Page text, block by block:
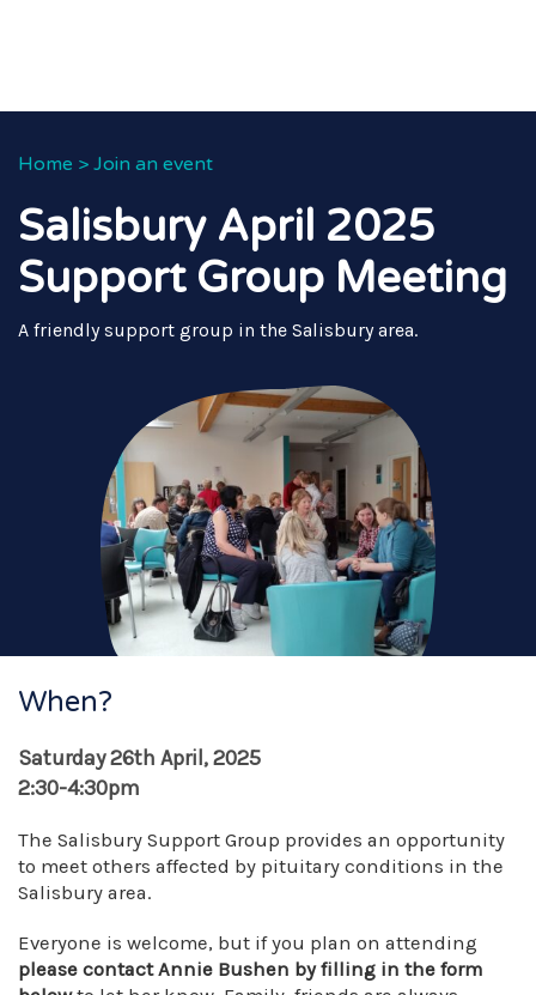
Home > Join an event
Salisbury April 2025
Support Group Meeting
A friendly support group in the Salisbury area.
When?
Saturday 26th April, 2025
2:30-4:30pm
The Salisbury Support Group provides an opportunity
to meet others affected by pituitary conditions in the
Salisbury area.
Everyone is welcome, but if you plan on attending
please contact Annie Bushen by filling in the form